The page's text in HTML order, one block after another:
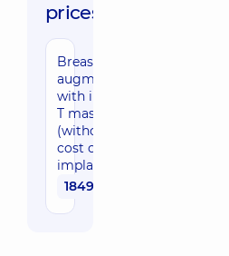
prices:
Breast
augmentation
with inverted-
T mastopexy
(without the
cost of
implants)
184950 uah